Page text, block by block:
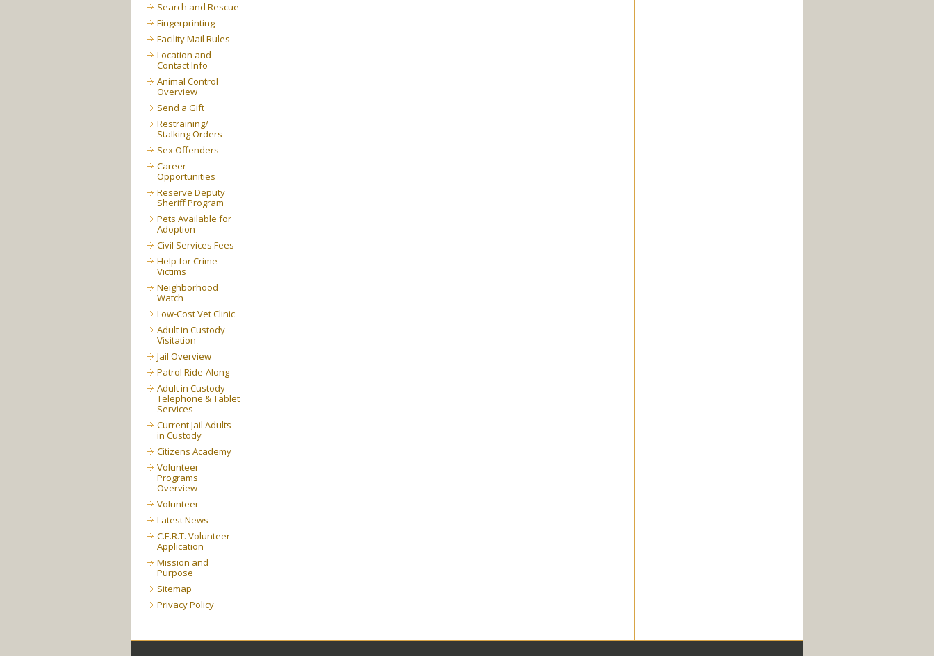
Search and Rescue
Fingerprinting
Facility Mail Rules
Location and
Contact Info
Animal Control
Overview
Send a Gift
Restraining/
Stalking Orders
Sex Offenders
Career
Opportunities
Reserve Deputy
Sheriff Program
Pets Available for
Adoption
Civil Services Fees
Help for Crime
Victims
Neighborhood
Watch
Low-Cost Vet Clinic
Adult in Custody
Visitation
Jail Overview
Patrol Ride-Along
Adult in Custody
Telephone & Tablet
Services
Current Jail Adults
in Custody
Citizens Academy
Volunteer
Programs
Overview
Volunteer
Latest News
C.E.R.T. Volunteer
Application
Mission and
Purpose
Sitemap
Privacy Policy